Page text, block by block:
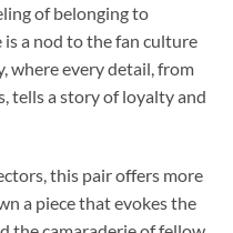
of belonging to
is a nod to the fan culture
where every detail, from
tells a story of loyalty and
this pair offers more
a piece that evokes the